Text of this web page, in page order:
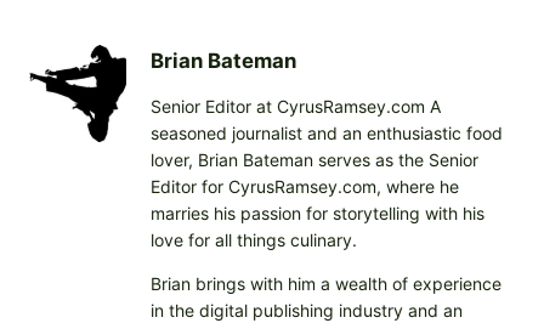
n
Brian Bateman
Senior Editor at CyrusRamsey.com A
seasoned journalist and an enthusiastic food
lover, Brian Bateman serves as the Senior
Editor for CyrusRamsey.com, where he
marries his passion for storytelling with his
love for all things culinary.
Brian brings with him a wealth of experience
in the digital publishing industry and an